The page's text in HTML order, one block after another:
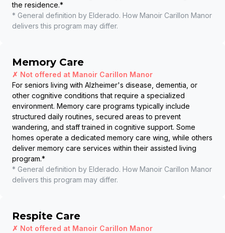
the residence.*
* General definition by Elderado. How Manoir Carillon Manor
delivers this program may differ.
Memory Care
✗ Not offered at Manoir Carillon Manor
For seniors living with Alzheimer's disease, dementia, or
other cognitive conditions that require a specialized
environment. Memory care programs typically include
structured daily routines, secured areas to prevent
wandering, and staff trained in cognitive support. Some
homes operate a dedicated memory care wing, while others
deliver memory care services within their assisted living
program.*
* General definition by Elderado. How Manoir Carillon Manor
delivers this program may differ.
Respite Care
✗ Not offered at Manoir Carillon Manor